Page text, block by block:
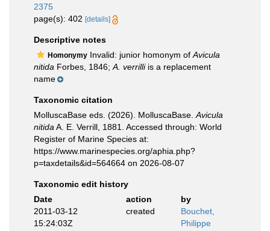
2375
page(s): 402 [details]
Descriptive notes
Homonymy Invalid: junior homonym of Avicula
nitida Forbes, 1846; A. verrilliis a replacement
name
Taxonomic citation
MolluscaBase eds. (2026). MolluscaBase. Avicula
nitida A. E. Verrill, 1881. Accessed through: World
Register of Marine Species at:
https://www.marinespecies.org/aphia.php?
p=taxdetails&id=564664 on 2026-08-07
Taxonomic edit history
Date
action
by
2011-03-12
15:24:03Z
created
Bouchet,
Philippe